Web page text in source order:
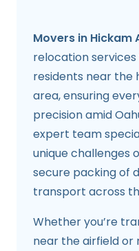
Movers in Hickam
relocation
residents near the
area, ensuring
precision amid
expert team
unique challenges
secure packing of
transport across
Whether you’re
near the airfield